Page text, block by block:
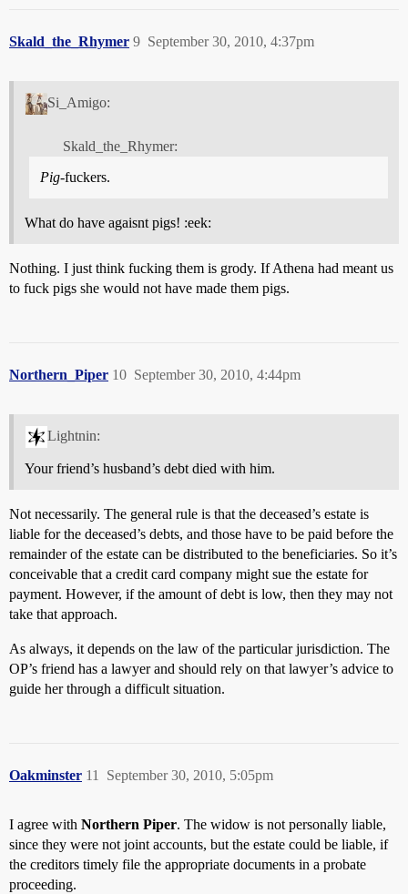
Skald_the_Rhymer September 30, 2010, 4:37pm
9
Si_Amigo:
Skald_the_Rhymer:
Pig-fuckers.
What do have agaisnt pigs! :eek:
Nothing. I just think fucking them is grody. If Athena had meant us
to fuck pigs she would not have made them pigs.
Northern_Piper September 30, 2010, 4:44pm
10
Lightnin:
Your friend’s husband’s debt died with him.
Not necessarily. The general rule is that the deceased’s estate is
liable for the deceased’s debts, and those have to be paid before the
remainder of the estate can be distributed to the beneficiaries. So it’s
conceivable that a credit card company might sue the estate for
payment. However, if the amount of debt is low, then they may not
take that approach.
As always, it depends on the law of the particular jurisdiction. The
OP’s friend has a lawyer and should rely on that lawyer’s advice to
guide her through a difficult situation.
Oakminster September 30, 2010, 5:05pm
11
I agree with Northern Piper. The widow is not personally liable,
since they were not joint accounts, but the estate could be liable, if
the creditors timely file the appropriate documents in a probate
proceeding.